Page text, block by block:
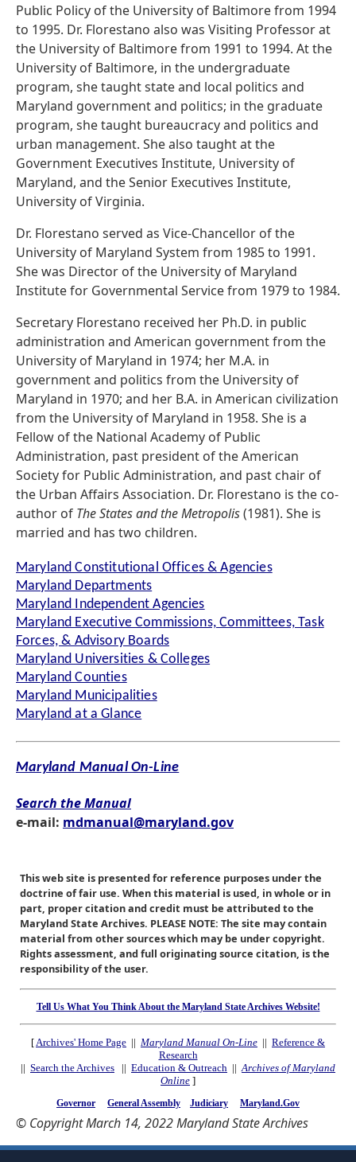
Public Policy of the University of Baltimore from 1994
to 1995. Dr. Florestano also was Visiting Professor at
the University of Baltimore from 1991 to 1994. At the
University of Baltimore, in the undergraduate
program, she taught state and local politics and
Maryland government and politics; in the graduate
program, she taught bureaucracy and politics and
urban management. She also taught at the
Government Executives Institute, University of
Maryland, and the Senior Executives Institute,
University of Virginia.
Dr. Florestano served as Vice-Chancellor of the
University of Maryland System from 1985 to 1991.
She was Director of the University of Maryland
Institute for Governmental Service from 1979 to 1984.
Secretary Florestano received her Ph.D. in public
administration and American government from the
University of Maryland in 1974; her M.A. in
government and politics from the University of
Maryland in 1970; and her B.A. in American civilization
from the University of Maryland in 1958. She is a
Fellow of the National Academy of Public
Administration, past president of the American
Society for Public Administration, and past chair of
the Urban Affairs Association. Dr. Florestano is the co-
author of The States and the Metropolis(1981). She is
married and has two children.
Maryland Constitutional Offices & Agencies
Maryland Departments
Maryland Independent Agencies
Maryland Executive Commissions, Committees, Task
Forces, & Advisory Boards
Maryland Universities & Colleges
Maryland Counties
Maryland Municipalities
Maryland at a Glance
Maryland Manual On-Line
Search the Manual
e-mail: mdmanual@maryland.gov
This web site is presented for reference purposes under the
doctrine of fair use. When this material is used, in whole or in
part, proper citation and credit must be attributed to the
Maryland State Archives. PLEASE NOTE: The site may contain
material from other sources which may be under copyright.
Rights assessment, and full originating source citation, is the
responsibility of the user.
Tell Us What You Think About the Maryland State Archives Website!
[ Archives' Home Page || Maryland Manual On-Line || Reference &
Research
|| Search the Archives || Education & Outreach || Archives of Maryland
Online ]
Governor General Assembly Judiciary Maryland.Gov
© Copyright March 14, 2022 Maryland State Archives